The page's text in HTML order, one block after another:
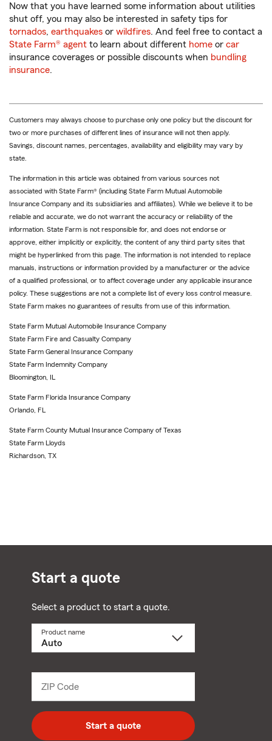
Now that you have learned some information about utilities
shut off, you may also be interested in safety tips for
tornados, earthquakes or wildfires. And feel free to contact a
State Farm® agent to learn about different home or car
insurance coverages or possible discounts when bundling
insurance.
Customers may always choose to purchase only one policy but the discount for
two or more purchases of different lines of insurance will not then apply.
Savings, discount names, percentages, availability and eligibility may vary by
state.
The information in this article was obtained from various sources not
associated with State Farm® (including State Farm Mutual Automobile
Insurance Company and its subsidiaries and affiliates). While we believe it to be
reliable and accurate, we do not warrant the accuracy or reliability of the
information. State Farm is not responsible for, and does not endorse or
approve, either implicitly or explicitly, the content of any third party sites that
might be hyperlinked from this page. The information is not intended to replace
manuals, instructions or information provided by a manufacturer or the advice
of a qualified professional, or to affect coverage under any applicable insurance
policy. These suggestions are not a complete list of every loss control measure.
State Farm makes no guarantees of results from use of this information.
State Farm Mutual Automobile Insurance Company
State Farm Fire and Casualty Company
State Farm General Insurance Company
State Farm Indemnity Company
Bloomington, IL
State Farm Florida Insurance Company
Orlando, FL
State Farm County Mutual Insurance Company of Texas
State Farm Lloyds
Richardson, TX
Start a quote
Select a product to start a quote.
Product name
ZIP Code
digit
zip
code
Start a quote